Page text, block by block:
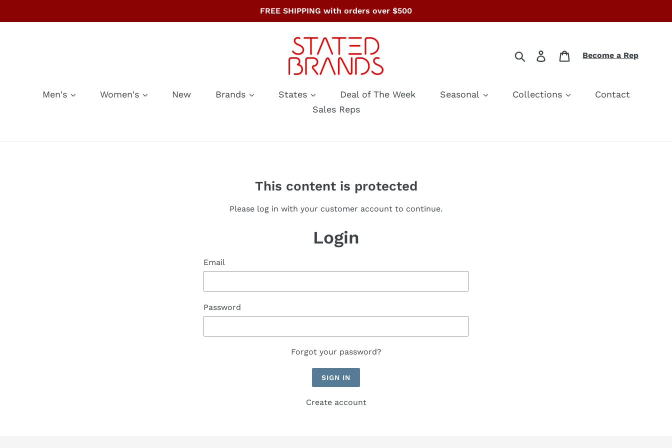
FREE SHIPPING with orders over $500
Search Log in CartBecome a Rep
Men's Women's New Brands States Deal of The Week Seasonal Collections
Contact
Sales Reps
This content is protected
Please log in with your customer account to continue.
Login
Email
Password
Forgot your password?
Create account